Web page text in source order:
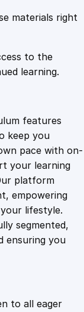
materials right
to the
learning.
features
keep you
pace with on-
your learning
platform
empowering
lifestyle.
segmented,
ensuring you
to all eager